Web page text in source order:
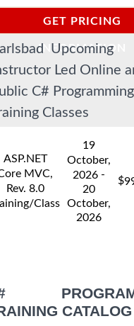
GET PRICING
INFORMATION
Upcoming
Led Online
C# Programming
Classes
ASP.NET
MVC,
Rev. 8.0
Class
19
October,
2026 -
20
October,
2026
$
CATALOG